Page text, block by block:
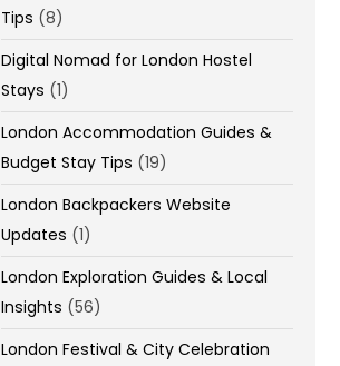
Tips (8)
Digital Nomad for London Hostel
Stays (1)
London Accommodation Guides &
Budget Stay Tips (19)
London Backpackers Website
Updates (1)
London Exploration Guides & Local
Insights (56)
London Festival & City Celebration